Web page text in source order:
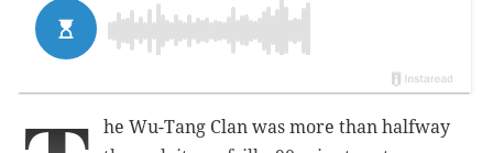
he Wu-Tang Clan was more than halfway